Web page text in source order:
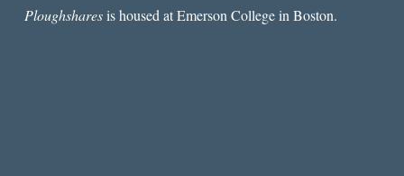
Ploughsharesis housed at Emerson College in Boston.